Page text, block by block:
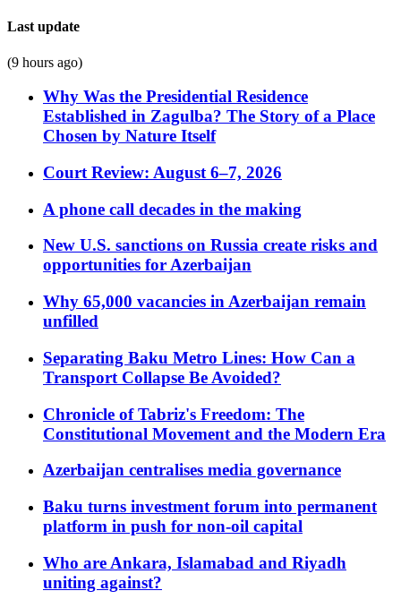
Last update
(9 hours ago)
Why Was the Presidential Residence
Established in Zagulba? The Story of a Place
Chosen by Nature Itself
Court Review: August 6–7, 2026
A phone call decades in the making
New U.S. sanctions on Russia create risks and
opportunities for Azerbaijan
Why 65,000 vacancies in Azerbaijan remain
unfilled
Separating Baku Metro Lines: How Can a
Transport Collapse Be Avoided?
Chronicle of Tabriz's Freedom: The
Constitutional Movement and the Modern Era
Azerbaijan centralises media governance
Baku turns investment forum into permanent
platform in push for non-oil capital
Who are Ankara, Islamabad and Riyadh
uniting against?